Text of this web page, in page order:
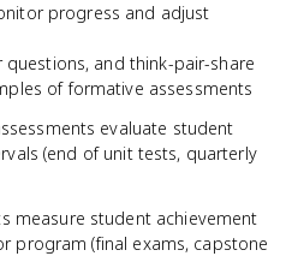
progress and adjust
questions, and think-pair-share
of formative assessments
evaluate student
(end of unit tests, quarterly
measure student achievement
program (final exams, capstone